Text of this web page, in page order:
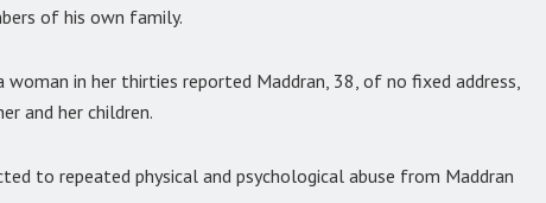
of his own family.
woman in her thirties reported Maddran, 38, of no fixed address,
and her children.
to repeated physical and psychological abuse from Maddran